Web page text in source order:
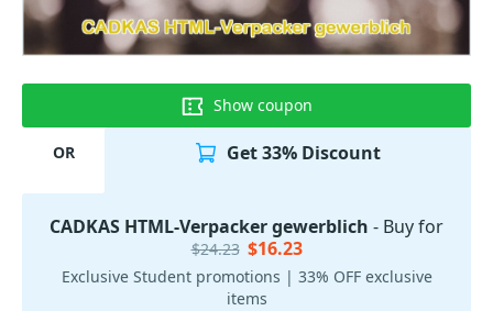
Show coupon
OR Get 33% Discount
CADKAS HTML-Verpacker gewerblich - Buy for
$24.23 $16.23
Exclusive Student promotions | 33% OFF exclusive
items